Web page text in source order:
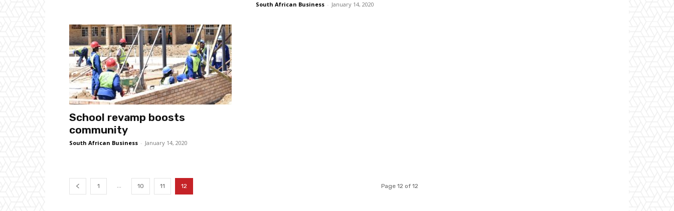
South African Business - January 14, 2020
School revamp boosts
community
South African Business - January 14, 2020
1 ... 10 11 12 Page 12 of 12